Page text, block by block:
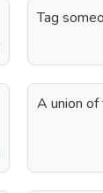
Tag
A union